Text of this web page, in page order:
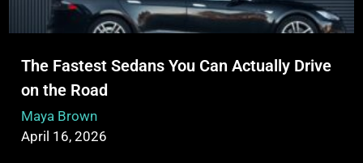
The Fastest Sedans You Can Actually Drive
on the Road
Maya Brown
April 16, 2026